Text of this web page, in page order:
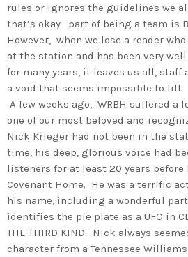
rules or ignores the guidelines we
that’s okay– part of being a team is
However, when we lose a reader
at the station and has been very
for many years, it leaves us all,
a void that seems impossible to fill.
A few weeks ago, WRBH suffered a
one of our most beloved and
Nick Krieger had not been in the
time, his deep, glorious voice had
listeners for at least 20 years before
Covenant Home. He was a terrific
his name, including a wonderful
identifies the pie plate as a UFO in
THE THIRD KIND. Nick always
character from a Tennessee